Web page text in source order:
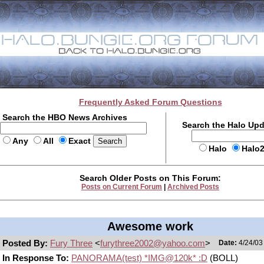
Frequently Asked Forum Questions
Search the HBO News Archives
Any All Exact
Search the Halo
Halo
Search Older Posts on This Forum:
Posts on Current Forum Archived Posts
Awesome work
Posted By: Fury Three <furythree2002@yahoo.com> Date: 4/24/
In Response To: PANORAMA(test) *IMG@120k* :D (BOLL)